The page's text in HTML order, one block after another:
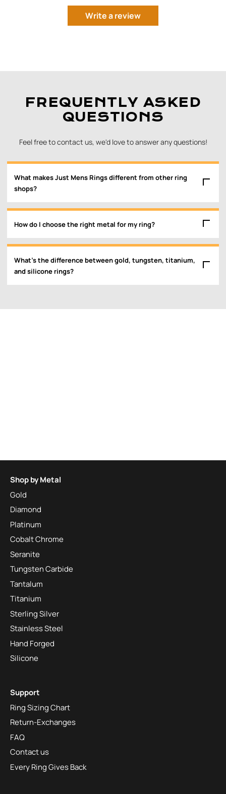
Write a review
FREQUENTLY ASKED
QUESTIONS
Feel free to contact us, we'd love to answer any questions!
What makes Just Mens Rings different from other ring
shops?
How do I choose the right metal for my ring?
What’s the difference between gold, tungsten, titanium,
and silicone rings?
Shop by Metal
Gold
Diamond
Platinum
Cobalt Chrome
Seranite
Tungsten Carbide
Tantalum
Titanium
Sterling Silver
Stainless Steel
Hand Forged
Silicone
Support
Ring Sizing Chart
Return-Exchanges
FAQ
Contact us
Every Ring Gives Back